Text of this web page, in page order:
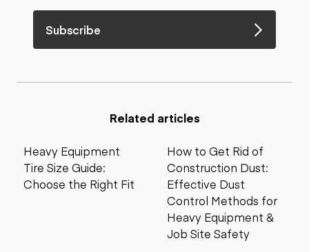
Subscribe
Related articles
Heavy Equipment
Tire Size Guide:
Choose the Right Fit
How to Get Rid of
Construction Dust:
Effective Dust
Control Methods for
Heavy Equipment &
Job Site Safety